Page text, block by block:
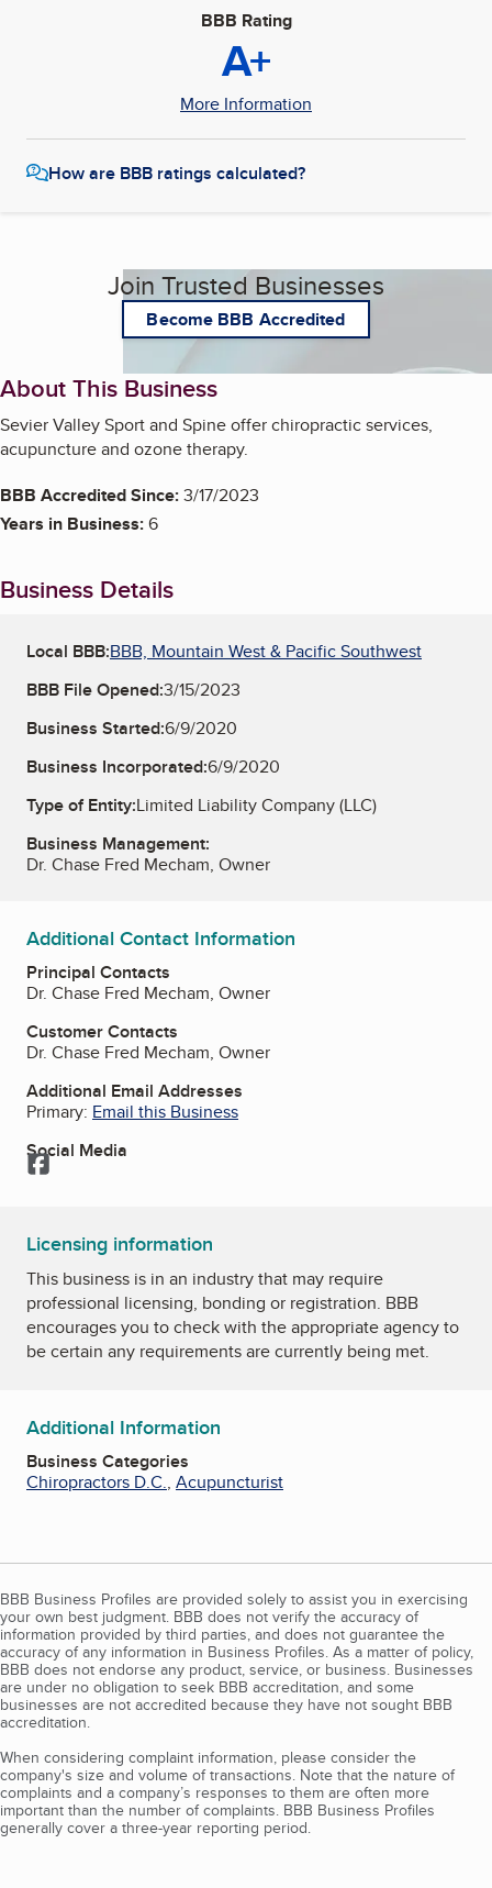
BBB Rating
A+
More Information
How are BBB ratings calculated?
Join Trusted Businesses
Become BBB Accredited
About This Business
Sevier Valley Sport and Spine offer chiropractic services,
acupuncture and ozone therapy.
BBB Accredited Since:3/17/2023
Years in Business:6
Business Details
Local BBB:BBB, Mountain West & Pacific Southwest
BBB File Opened:3/15/2023
Business Started:6/9/2020
Business Incorporated:6/9/2020
Type of Entity:Limited Liability Company (LLC)
Business Management:
Dr. Chase Fred Mecham, Owner
Additional Contact Information
Principal Contacts
Dr. Chase Fred Mecham, Owner
Customer Contacts
Dr. Chase Fred Mecham, Owner
Additional Email Addresses
Primary: Email this Business
Social Media
Facebook
Licensing information
This business is in an industry that may require
professional licensing, bonding or registration. BBB
encourages you to check with the appropriate agency to
be certain any requirements are currently being met.
Additional Information
Business Categories
Chiropractors D.C., Acupuncturist
BBB Business Profiles are provided solely to assist you in exercising
your own best judgment. BBB does not verify the accuracy of
information provided by third parties, and does not guarantee the
accuracy of any information in Business Profiles. As a matter of policy,
BBB does not endorse any product, service, or business. Businesses
are under no obligation to seek BBB accreditation, and some
businesses are not accredited because they have not sought BBB
accreditation.
When considering complaint information, please consider the
company's size and volume of transactions. Note that the nature of
complaints and a company’s responses to them are often more
important than the number of complaints. BBB Business Profiles
generally cover a three-year reporting period.